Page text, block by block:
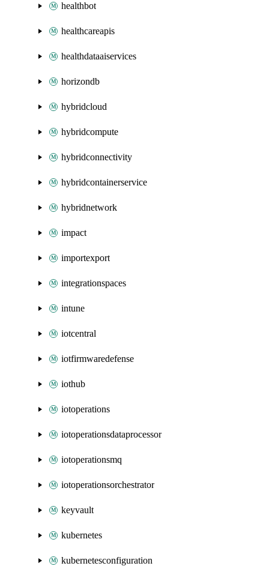
healthbot
healthcareapis
healthdataaiservices
horizondb
hybridcloud
hybridcompute
hybridconnectivity
hybridcontainerservice
hybridnetwork
impact
importexport
integrationspaces
intune
iotcentral
iotfirmwaredefense
iothub
iotoperations
iotoperationsdataprocessor
iotoperationsmq
iotoperationsorchestrator
keyvault
kubernetes
kubernetesconfiguration